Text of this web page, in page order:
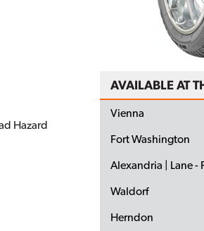
Hazard
AVAILABLE AT
Vienna
Fort Washington
Alexandria | Lane -
Waldorf
Herndon